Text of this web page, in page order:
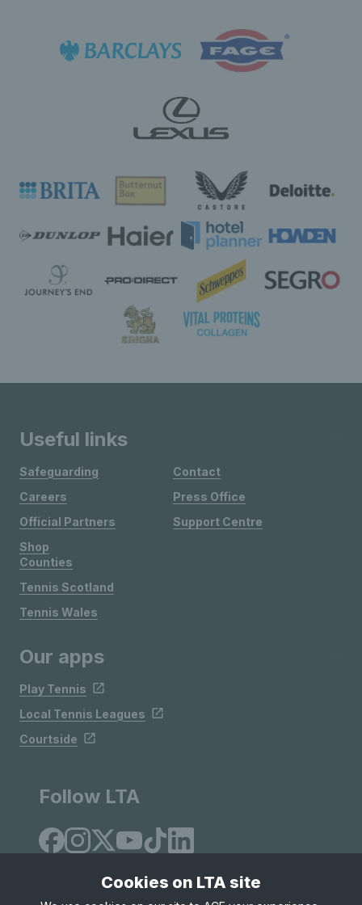
Useful links
Safeguarding
Careers
Official Partners
Shop
Contact
Press Office
Support Centre
Counties
Tennis Scotland
Tennis Wales
Our apps
Play Tennis
Local Tennis Leagues
Courtside
Follow LTA
Cookies on LTA site